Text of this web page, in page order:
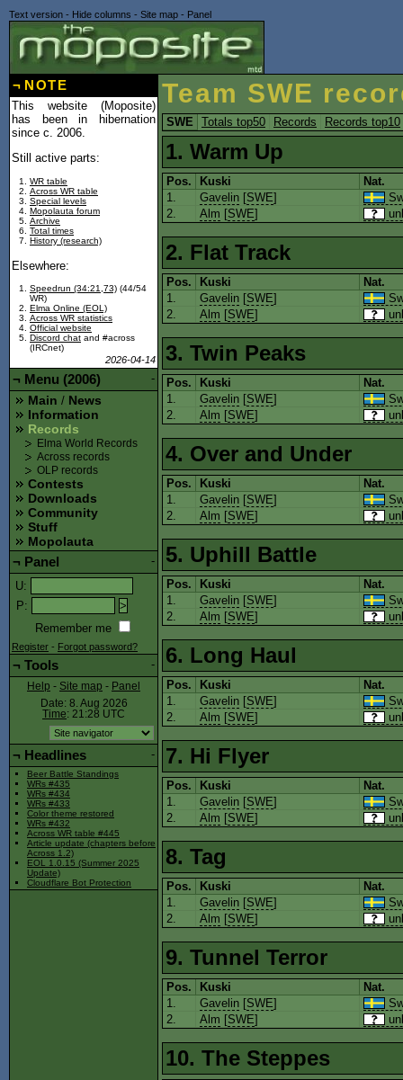
Text version - Hide columns - Site map - Panel
Team SWE
SWE Totals top50 Records Records top10
1. Warm Up
Pos. Kuski
Nat.
1.
Gavelin [SWE]
2.
Alm [SWE]
2. Flat Track
Pos. Kuski
Nat.
1.
Gavelin [SWE]
2.
Alm [SWE]
3. Twin Peaks
Pos. Kuski
Nat.
1.
Gavelin [SWE]
2.
Alm [SWE]
4. Over and Under
Pos. Kuski
Nat.
1.
Gavelin [SWE]
2.
Alm [SWE]
5. Uphill Battle
Pos. Kuski
Nat.
1.
Gavelin [SWE]
2.
Alm [SWE]
6. Long Haul
Pos. Kuski
Nat.
1.
Gavelin [SWE]
2.
Alm [SWE]
7. Hi Flyer
Pos. Kuski
Nat.
1.
Gavelin [SWE]
2.
Alm [SWE]
8. Tag
Pos. Kuski
Nat.
1.
Gavelin [SWE]
2.
Alm [SWE]
9. Tunnel Terror
Pos. Kuski
Nat.
1.
Gavelin [SWE]
2.
Alm [SWE]
10. The Steppes
¬ NOTE
This website (Moposite)
has been in hibernation
since c. 2006.
Still active parts:
WR table
Across WR table
Special levels
Mopolauta forum
Archive
Total times
History (research)
Elsewhere:
Speedrun (34:21,73) (44/54
WR)
Elma Online (EOL)
Across WR statistics
Official website
Discord chat and #across
(IRCnet)
2026-04-14
-
¬ Menu (2006)
Main / News
Information
Records
Elma World Records
Across records
OLP records
Contests
Downloads
Community
Stuff
Mopolauta
-
¬ Panel
U:
P:
Remember me
Register - Forgot password?
-
¬ Tools
Help - Site map - Panel
Date: 8. Aug 2026
Time: 21:28 UTC
-
¬ Headlines
Beer Battle Standings
WRs #435
WRs #434
WRs #433
Color theme restored
WRs #432
Across WR table #445
Article update (chapters before
Across 1.2)
EOL 1.0.15 (Summer 2025
Update)
Cloudflare Bot Protection